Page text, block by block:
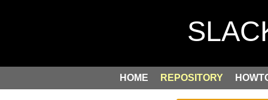
HOME REPOSITORY